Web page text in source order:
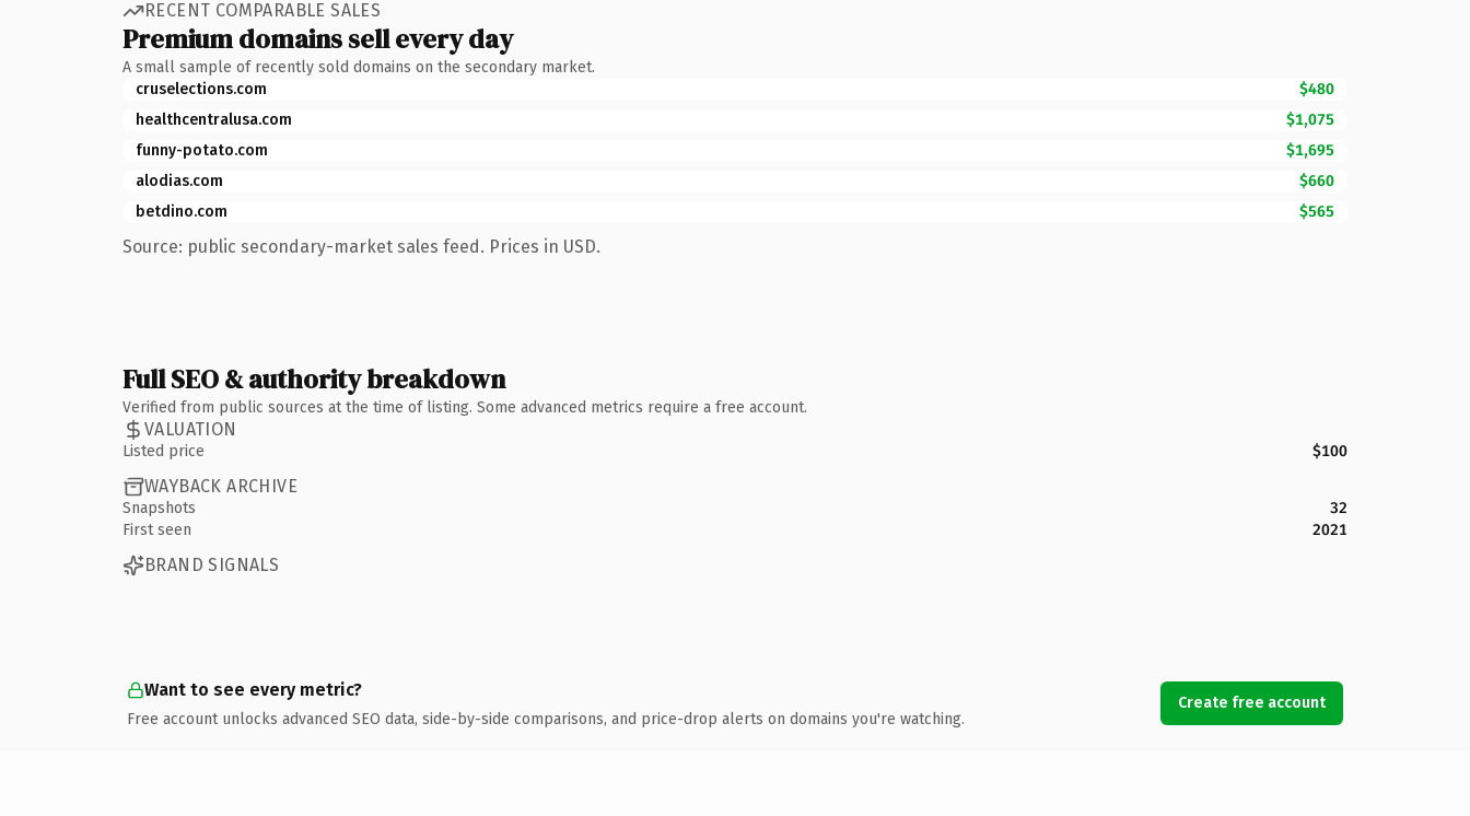
RECENT COMPARABLE SALES
Premium domains sell every day
A small sample of recently sold domains on the secondary market.
cruselections.com
$480
healthcentralusa.com
$1,075
funny-potato.com
$1,695
alodias.com
$660
betdino.com
$565
Source: public secondary-market sales feed. Prices in USD.
Full SEO & authority breakdown
Verified from public sources at the time of listing. Some advanced metrics require a free account.
VALUATION
Listed price $100
WAYBACK ARCHIVE
Snapshots
32
First seen
2021
BRAND SIGNALS
Want to see every metric?
Free account unlocks advanced SEO data, side-by-side comparisons, and price-drop alerts on domains you're watching.
Create free account